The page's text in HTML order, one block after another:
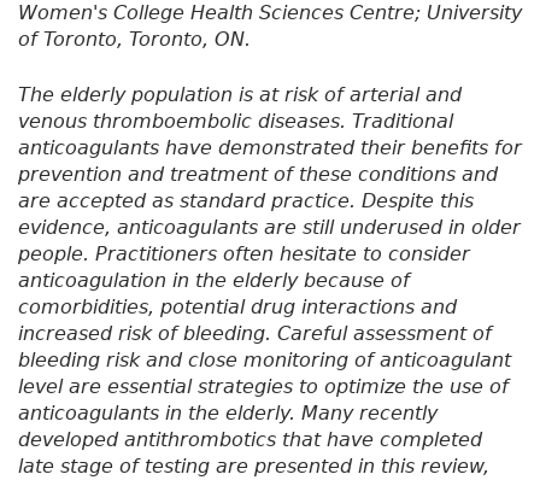
Women's College Health Sciences Centre; University
of Toronto, Toronto, ON.
The elderly population is at risk of arterial and
venous thromboembolic diseases. Traditional
anticoagulants have demonstrated their benefits for
prevention and treatment of these conditions and
are accepted as standard practice. Despite this
evidence, anticoagulants are still underused in older
people. Practitioners often hesitate to consider
anticoagulation in the elderly because of
comorbidities, potential drug interactions and
increased risk of bleeding. Careful assessment of
bleeding risk and close monitoring of anticoagulant
level are essential strategies to optimize the use of
anticoagulants in the elderly. Many recently
developed antithrombotics that have completed
late stage of testing are presented in this review,